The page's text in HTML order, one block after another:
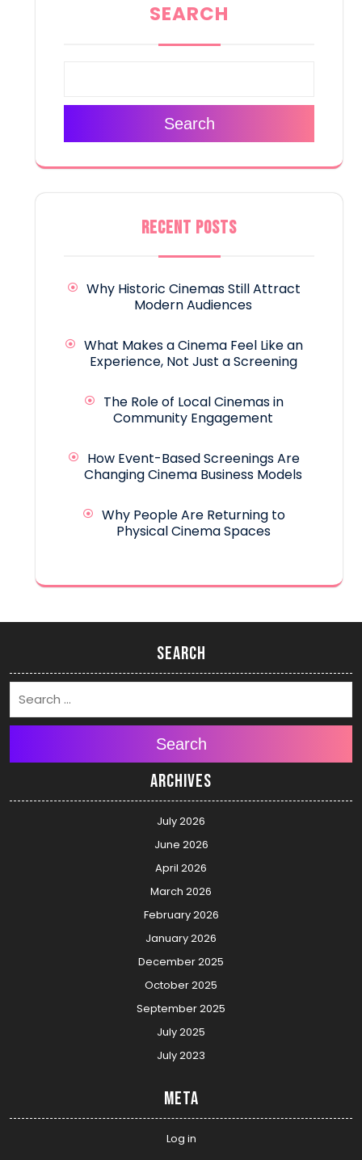
SEARCH
Search
RECENT POSTS
Why Historic Cinemas Still Attract
Modern Audiences
What Makes a Cinema Feel Like an
Experience, Not Just a Screening
The Role of Local Cinemas in
Community Engagement
How Event-Based Screenings Are
Changing Cinema Business Models
Why People Are Returning to
Physical Cinema Spaces
Search
Search
Archives
July 2026
June 2026
April 2026
March 2026
February 2026
January 2026
December 2025
October 2025
September 2025
July 2025
July 2023
Meta
Log in